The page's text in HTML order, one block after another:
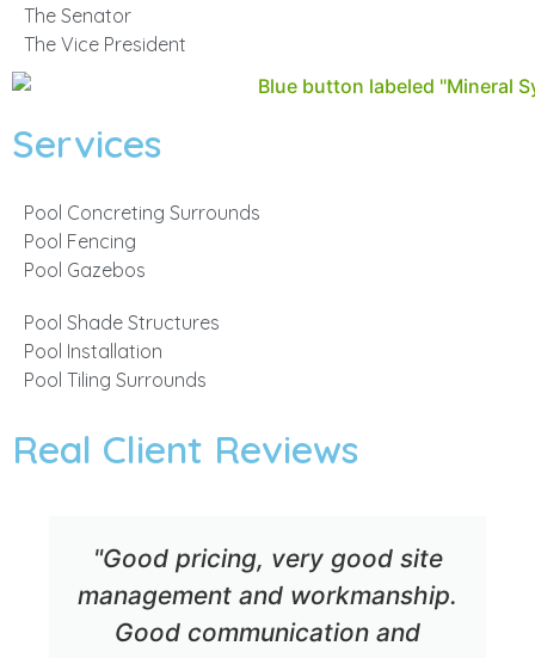
The Senator
The Vice President
Services
Pool Concreting Surrounds
Pool Fencing
Pool Gazebos
Pool Shade Structures
Pool Installation
Pool Tiling Surrounds
Real Client Reviews
"Good pricing, very good site
management and workmanship.
Good communication and